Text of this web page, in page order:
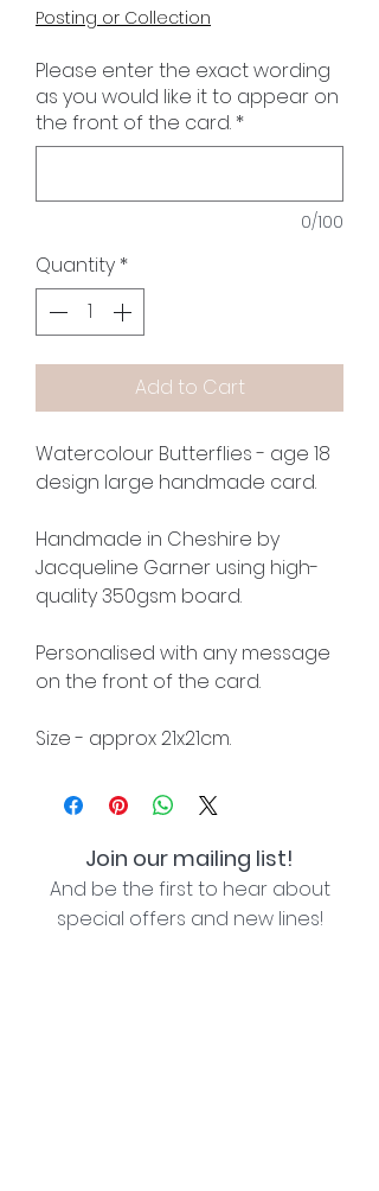
Posting or Collection
Please enter the exact wording
as you would like it to appear on
the front of the card. *
0/100
Quantity *
Add to Cart
Watercolour Butterflies - age 18
design large handmade card.
Handmade in Cheshire by
Jacqueline Garner using high-
quality 350gsm board.
Personalised with any message
on the front of the card.
Size - approx 21x21cm.
Join our mailing list!
And be the first to hear about
special offers and new lines!